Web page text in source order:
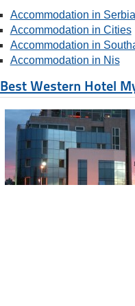
Accommodation in Serbia
Accommodation in Cities
Accommodation in
Accommodation in Nis
Best Western Hotel